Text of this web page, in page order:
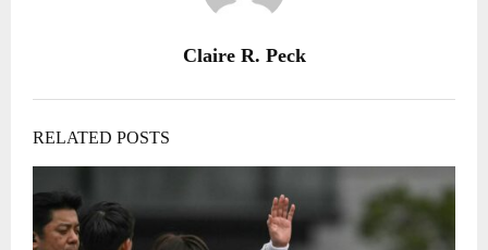
Claire R. Peck
RELATED POSTS